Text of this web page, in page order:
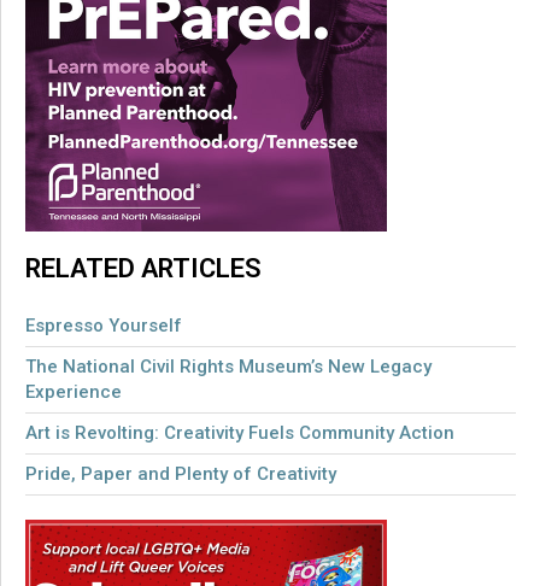
RELATED ARTICLES
Espresso Yourself
The National Civil Rights Museum’s New Legacy
Experience
Art is Revolting: Creativity Fuels Community Action
Pride, Paper and Plenty of Creativity